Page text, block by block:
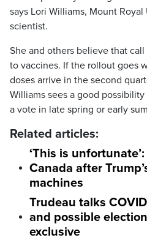
says Lori Williams, Mount
scientist.
She and others believe that
to vaccines. If the rollout goes
doses arrive in the second
Williams sees a good
a vote in late spring or early
Related articles:
‘This is
Canada after
machines
Trudeau talks
and possible
exclusive